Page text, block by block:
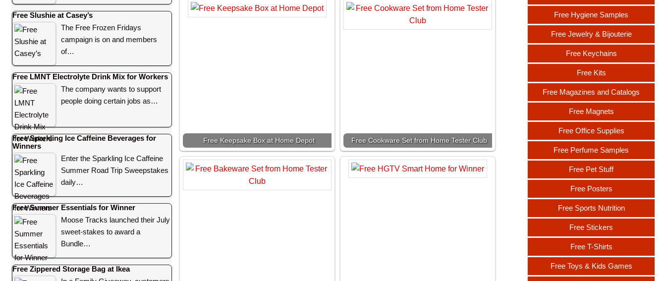
Free Keepsake Box at Home Depot Free Cookware Set from Home Tester Club
Free Slushie at Casey’s
The Free Frozen Fridays
campaign is on and members
of…
Free LMNT Electrolyte Drink Mix for Workers
The company wants to support
people doing certain jobs as…
Free Sparkling Ice Caffeine Beverages for
Winners
Enter the Sparkling Ice Caffeine
Summer Road Trip Sweepstakes
daily…
Free Summer Essentials for Winner
Moose Tracks launched their July
sweet-stakes to award a
Bundle…
Free Zippered Storage Bag at Ikea
Free Hygiene Samples
Free Jewelry & Bijouterie
Free Keychains
Free Kits
Free Magazines and Catalogs
Free Magnets
Free Office Supplies
Free Perfume Samples
Free Pet Stuff
Free Posters
Free Sports Nutrition
Free Stickers
Free T-Shirts
Free Toys & Kids Games